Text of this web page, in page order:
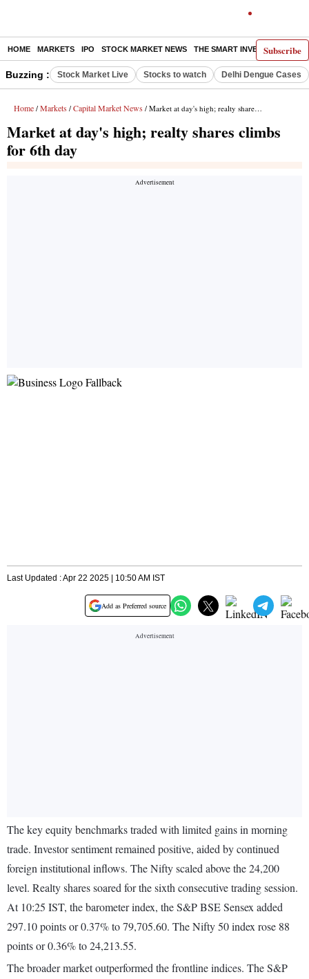
Subscribe
HOME MARKETS IPO STOCK MARKET NEWS THE SMART INVESTOR
Buzzing : Stock Market Live Stocks to watch Delhi Dengue Cases
Home / Markets / Capital Market News / Market at day's high; realty shares climbs for 6th day
Market at day's high; realty shares climbs
for 6th day
Last Updated : Apr 22 2025 | 10:50 AM IST
Add as Preferred source
The key equity benchmarks traded with limited gains in morning
trade. Investor sentiment remained positive, aided by continued
foreign institutional inflows. The Nifty scaled above the 24,200
level. Realty shares soared for the sixth consecutive trading session.
At 10:25 IST, the barometer index, the S&P BSE Sensex added
297.10 points or 0.37% to 79,705.60. The Nifty 50 index rose 88
points or 0.36% to 24,213.55.
The broader market outperformed the frontline indices. The S&P